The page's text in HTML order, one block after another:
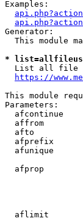
Examples:
Generator:
This module
*
List all file
https://
This module
Parameters:
afcontinue
affrom
afto
afprefix
afunique
afprop
aflimit